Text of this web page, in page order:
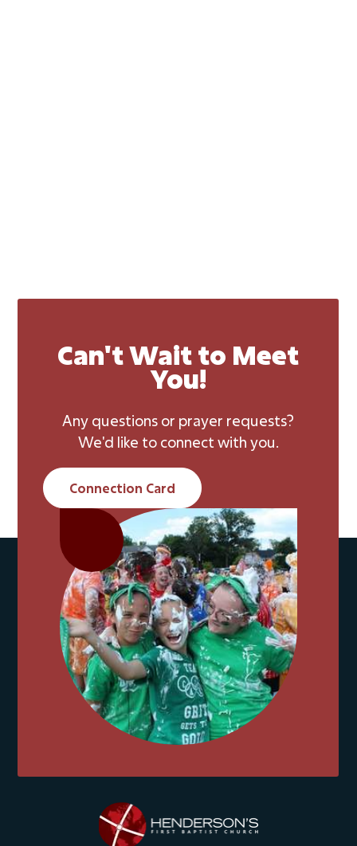
Can't Wait to Meet
You!
Any questions or prayer requests?
We'd like to connect with you.
Connection Card